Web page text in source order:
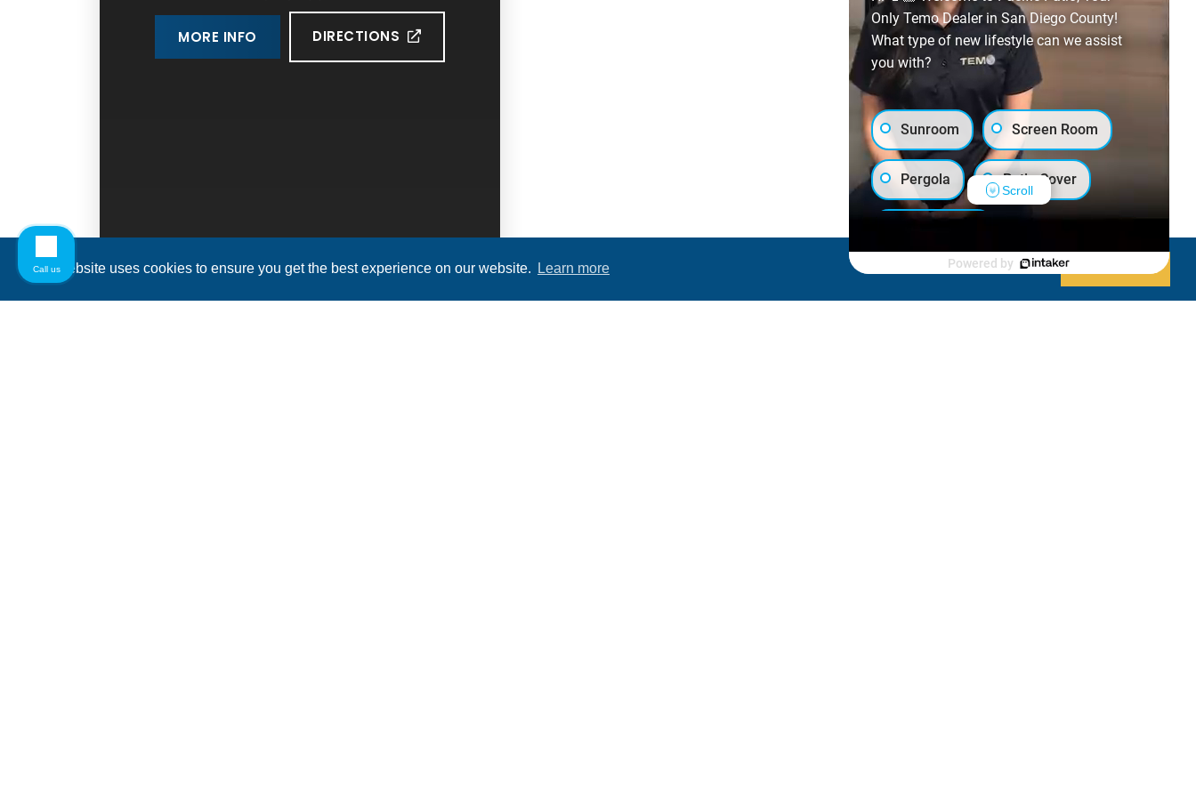
This website uses cookies to ensure you get the best experience on our website. Learn more Decline Allow cookies
MORE INFO DIRECTIONS
Only Temo Dealer in San Diego County!
What type of new lifestyle can we assist
you with?
Sunroom Screen Room
Pergola Patio Cover
Lanai/Porch Makeover
Scroll
Powered by
Call us